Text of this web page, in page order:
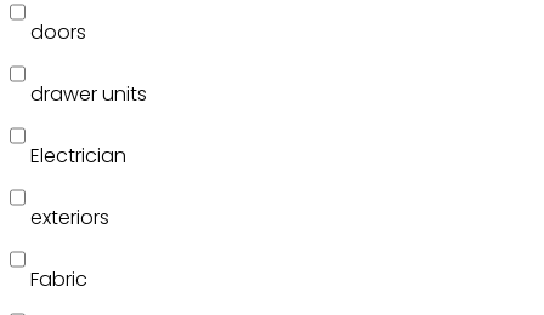
doors
drawer units
Electrician
exteriors
Fabric